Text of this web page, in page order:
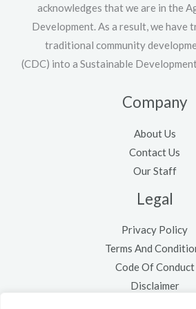
acknowledges that we are in the
Development. As a result, we have
traditional community
(CDC) into a Sustainable
Company
About Us
Contact Us
Our Staff
Legal
Privacy Policy
Terms And
Code Of Conduct
Disclaimer